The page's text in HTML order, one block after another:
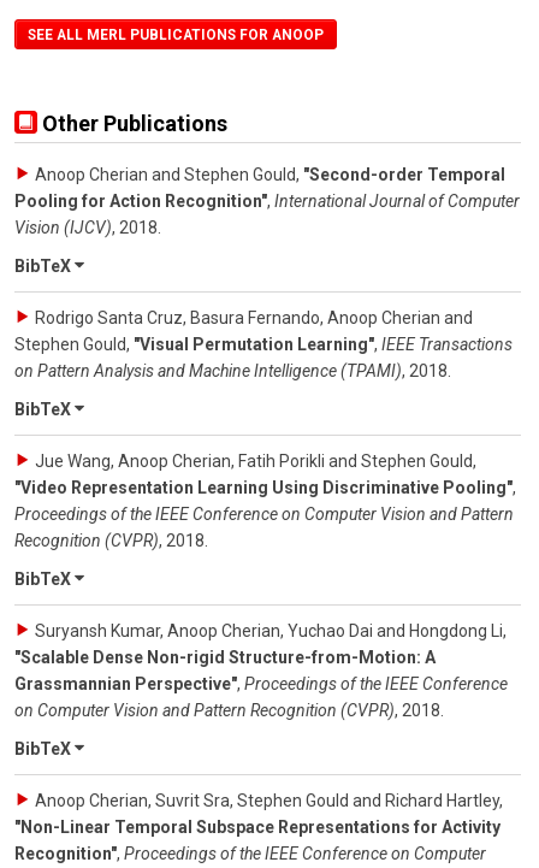
SEE ALL MERL PUBLICATIONS FOR ANOOP
Other Publications
Anoop Cherian and Stephen Gould, "Second-order Temporal
Pooling for Action Recognition", International Journal of Computer
Vision (IJCV), 2018
BibTeX
Rodrigo Santa Cruz, Basura Fernando, Anoop Cherian and
Stephen Gould, "Visual Permutation Learning", IEEE Transactions
on Pattern Analysis and Machine Intelligence (TPAMI), 2018
BibTeX
Jue Wang, Anoop Cherian, Fatih Porikli and Stephen Gould,
"Video Representation Learning Using Discriminative Pooling",
Proceedings of the IEEE Conference on Computer Vision and Pattern
Recognition (CVPR), 2018
BibTeX
Suryansh Kumar, Anoop Cherian, Yuchao Dai and Hongdong Li,
"Scalable Dense Non-rigid Structure-from-Motion: A
Grassmannian Perspective", Proceedings of the IEEE Conference
on Computer Vision and Pattern Recognition (CVPR), 2018
BibTeX
Anoop Cherian, Suvrit Sra, Stephen Gould and Richard Hartley,
"Non-Linear Temporal Subspace Representations for Activity
Recognition", Proceedings of the IEEE Conference on Computer